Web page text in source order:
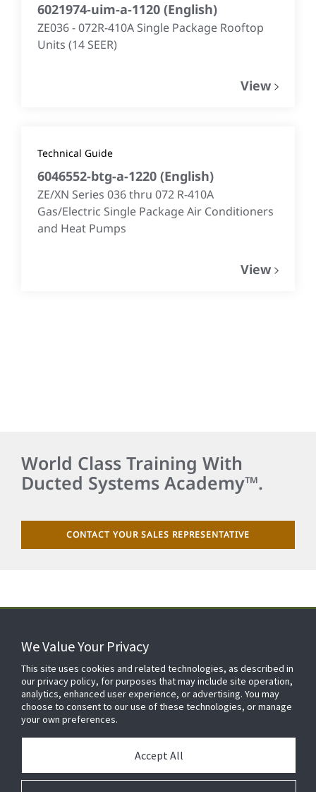
6021974-uim-a-1120 (English)
ZE036 - 072R-410A Single Package Rooftop
Units (14 SEER)​
View
Technical Guide
6046552-btg-a-1220 (English)
ZE/XN Series 036 thru 072 R-410A
Gas/Electric Single Package Air Conditioners
and Heat Pumps
View
World Class Training With
Ducted Systems Academy™.
CONTACT YOUR SALES REPRESENTATIVE
FOR YOUR HOME
FOR YOUR WORKPLACE
We Value Your Privacy
This site uses cookies and related technologies, as described in
our privacy policy, for purposes that may include site operation,
analytics, enhanced user experience, or advertising. You may
choose to consent to our use of these technologies, or manage
your own preferences.
Accept All